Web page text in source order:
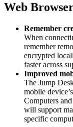
Web
Remember
When
remember
encrypted
faster across
Improved
The Jump
mobile
Computers
will support
specific